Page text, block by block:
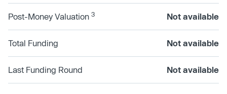
Post-Money Valuation 3 Not available
Total Funding Not available
Last Funding Round Not available